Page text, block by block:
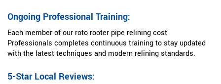
Ongoing Professional Training:
Each member of our roto rooter pipe relining cost
Professionals completes continuous training to stay updated
with the latest techniques and modern relining standards.
5-Star Local Reviews: